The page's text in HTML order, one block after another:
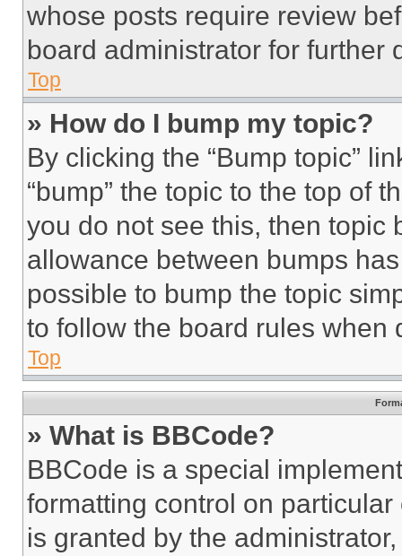
whose posts require review
board administrator for further
Top
» How do I bump my topic?
By clicking the “Bump topic”
“bump” the topic to the top of
you do not see this, then topic
allowance between bumps
possible to bump the topic
to follow the board rules when
Top
» What is BBCode?
BBCode is a special
formatting control on
is granted by the